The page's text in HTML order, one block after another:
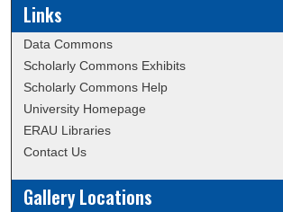
Links
Data Commons
Scholarly Commons Exhibits
Scholarly Commons Help
University Homepage
ERAU Libraries
Contact Us
Gallery Locations